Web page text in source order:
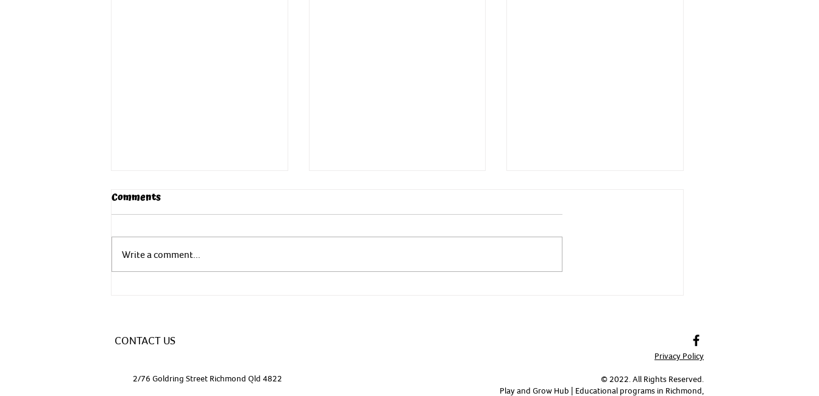
Yoga - Fierce and Fast
Comments
Write a comment...
CONTACT US
2/76 Goldring Street Richmond Qld 4822
Privacy Policy
© 2022. All Rights Reserved.
Play and Grow Hub | Educational programs in Richmond,